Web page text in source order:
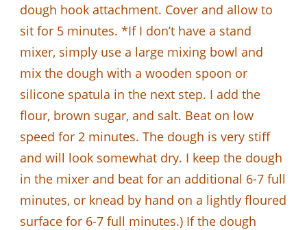
dough hook attachment. Cover and allow to
sit for 5 minutes. *If I don’t have a stand
mixer, simply use a large mixing bowl and
mix the dough with a wooden spoon or
silicone spatula in the next step. I add the
flour, brown sugar, and salt. Beat on low
speed for 2 minutes. The dough is very stiff
and will look somewhat dry. I keep the dough
in the mixer and beat for an additional 6-7 full
minutes, or knead by hand on a lightly floured
surface for 6-7 full minutes.) If the dough